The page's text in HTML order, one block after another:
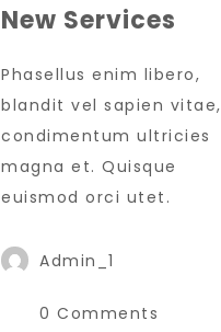
New Services
Phasellus enim libero,
blandit vel sapien vitae,
condimentum ultricies
magna et. Quisque
euismod orci utet.
Admin_1
0 Comments